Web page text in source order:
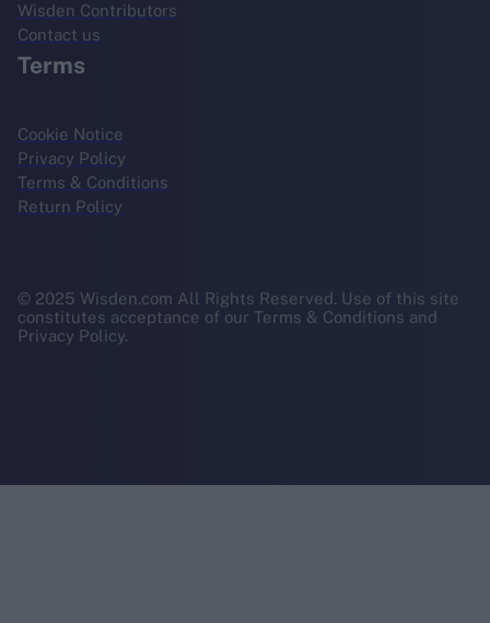
Wisden Contributors
Contact us
Terms
Cookie Notice
Privacy Policy
Terms & Conditions
Return Policy
© 2025 Wisden.com All Rights Reserved. Use of this site
constitutes acceptance of our Terms & Conditions and
Privacy Policy.